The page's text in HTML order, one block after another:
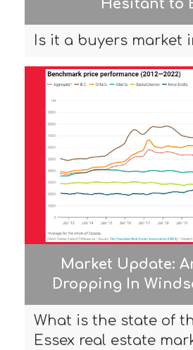
Hesitant to
Is it a buyers market
Market Update:
Dropping In
What is the state of
Essex real estate